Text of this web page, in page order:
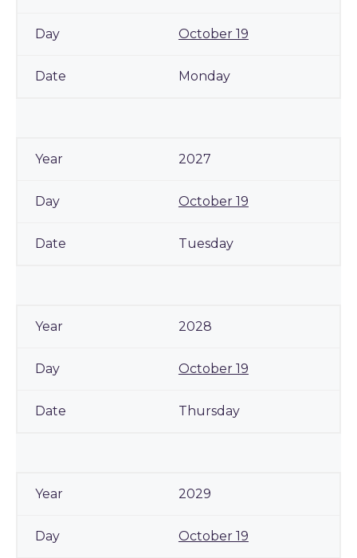
October 19
Monday
2027
October 19
Tuesday
2028
October 19
Thursday
2029
October 19